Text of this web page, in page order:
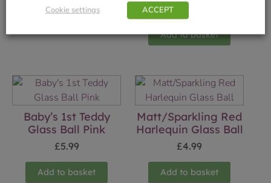
Add to basket
Add to basket
Baby’s 1st Teddy
Glass Ball Pink
£5.99
Add to basket
Matt/Sparkling Red
Harlequin Glass Ball
£4.99
Add to basket
Cookie settings ACCEPT